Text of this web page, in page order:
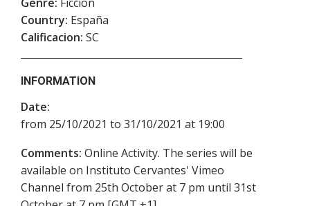
Country: España
Calificacion: SC
INFORMATION
Date:
from 25/10/2021 to 31/10/2021 at 19:00
Comments: Online Activity. The series will be
available on Instituto Cervantes' Vimeo
Channel from 25th October at 7 pm until 31st